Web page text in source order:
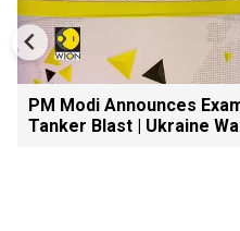
PM Modi Announces
Tanker Blast | Ukraine